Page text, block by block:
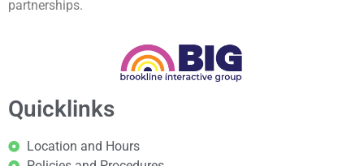
partnerships.
Quicklinks
Location and Hours